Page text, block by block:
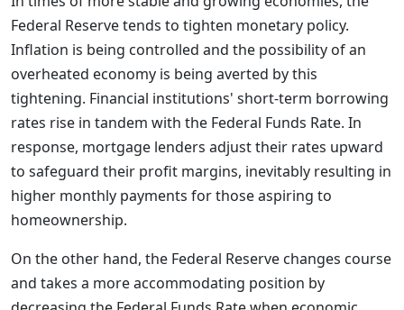
Federal Reserve tends to tighten monetary policy.
Inflation is being controlled and the possibility of an
overheated economy is being averted by this
tightening. Financial institutions' short-term borrowing
rates rise in tandem with the Federal Funds Rate. In
response, mortgage lenders adjust their rates upward
to safeguard their profit margins, inevitably resulting in
higher monthly payments for those aspiring to
homeownership.
On the other hand, the Federal Reserve changes course
and takes a more accommodating position by